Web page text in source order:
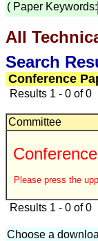
( Paper Keywords:
All
Search
Conference
Results 1 - 0 of 0
Committee
Please press the
Results 1 - 0 of 0
Choose a